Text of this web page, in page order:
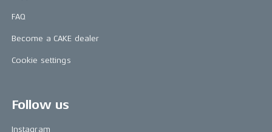
FAQ
Become a CAKE dealer
Cookie settings
Follow us
Instagram